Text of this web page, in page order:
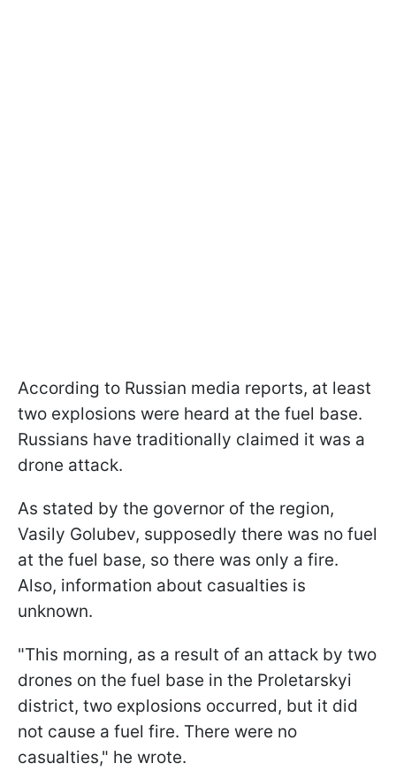
According to Russian media reports, at least
two explosions were heard at the fuel base.
Russians have traditionally claimed it was a
drone attack.
As stated by the governor of the region,
Vasily Golubev, supposedly there was no fuel
at the fuel base, so there was only a fire.
Also, information about casualties is
unknown.
"This morning, as a result of an attack by two
drones on the fuel base in the Proletarskyi
district, two explosions occurred, but it did
not cause a fuel fire. There were no
casualties," he wrote.